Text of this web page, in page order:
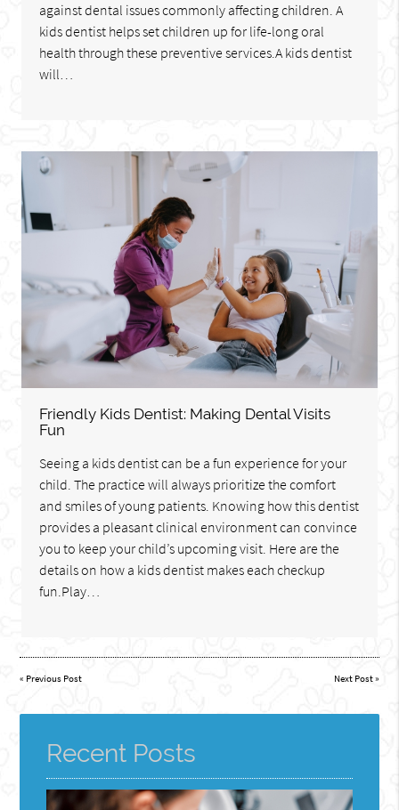
against dental issues commonly affecting children. A
kids dentist helps set children up for life-long oral
health through these preventive services.A kids dentist
will…
Friendly Kids Dentist: Making Dental Visits
Fun
Seeing a kids dentist can be a fun experience for your
child. The practice will always prioritize the comfort
and smiles of young patients. Knowing how this dentist
provides a pleasant clinical environment can convince
you to keep your child’s upcoming visit. Here are the
details on how a kids dentist makes each checkup
fun.Play…
« Previous Post Next Post»
Recent Posts